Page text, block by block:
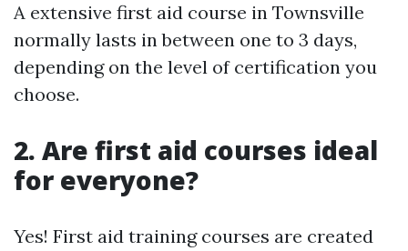
A extensive first aid course in Townsville
normally lasts in between one to 3 days,
depending on the level of certification you
choose.
2. Are first aid courses ideal
for everyone?
Yes! First aid training courses are created